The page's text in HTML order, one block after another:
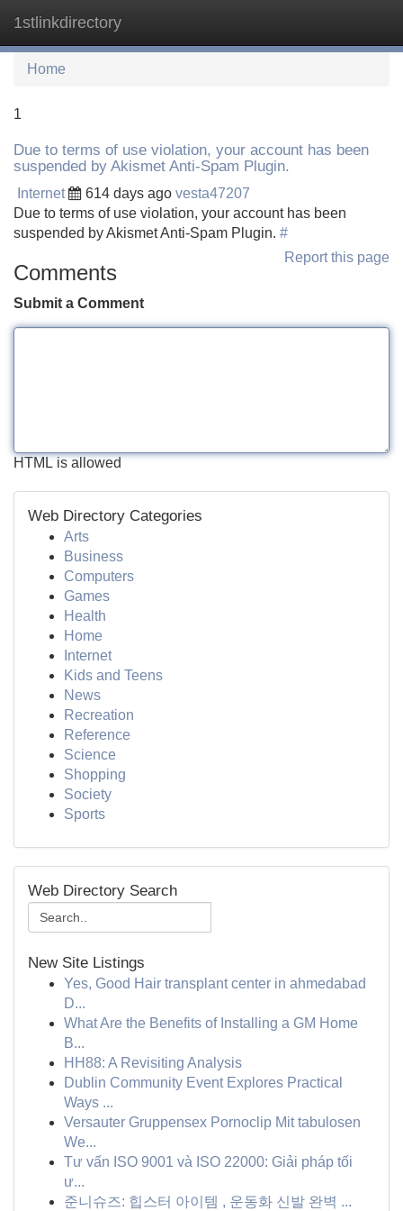
1stlinkdirectory
Home
1
Due to terms of use violation, your account has been
suspended by Akismet Anti-Spam Plugin.
Internet 614 days ago vesta47207
Due to terms of use violation, your account has been
suspended by Akismet Anti-Spam Plugin. #
Report this page
Comments
Submit a Comment
HTML is allowed
Web Directory Categories
Arts
Business
Computers
Games
Health
Home
Internet
Kids and Teens
News
Recreation
Reference
Science
Shopping
Society
Sports
Web Directory Search
New Site Listings
Yes, Good Hair transplant center in ahmedabad
D...
What Are the Benefits of Installing a GM Home
B...
HH88: A Revisiting Analysis
Dublin Community Event Explores Practical
Ways ...
Versauter Gruppensex Pornoclip Mit tabulosen
We...
Tư vấn ISO 9001 và ISO 22000: Giải pháp tối
ư...
준니슈즈: 힙스터 아이템 , 운동화 신발 완벽 ...